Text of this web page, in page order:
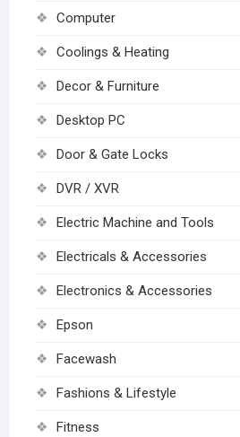
Computer
Coolings & Heating
Decor & Furniture
Desktop PC
Door & Gate Locks
DVR / XVR
Electric Machine and Tools
Electricals & Accessories
Electronics & Accessories
Epson
Facewash
Fashions & Lifestyle
Fitness